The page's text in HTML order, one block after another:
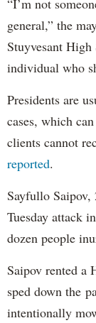
“I’m not
general,” the
Stuyvesant
individual who
Presidents are
cases, which
clients cannot
reported.
Sayfullo Saipov,
Tuesday attack
dozen people
Saipov rented a
sped down the
intentionally